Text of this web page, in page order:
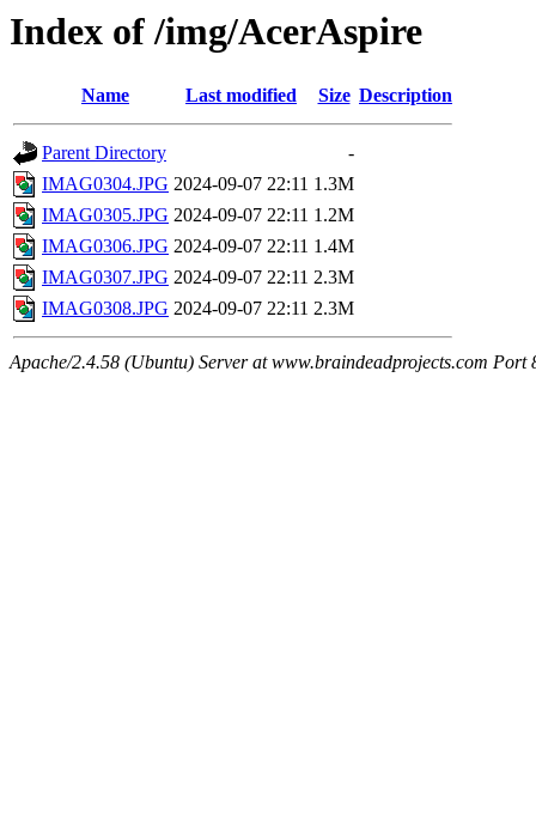
Index of /img/AcerAspire
Name Last modified Size Description
Parent Directory
-
IMAG0304.JPG 2024-09-07 22:11 1.3M
IMAG0305.JPG 2024-09-07 22:11 1.2M
IMAG0306.JPG 2024-09-07 22:11 1.4M
IMAG0307.JPG 2024-09-07 22:11 2.3M
IMAG0308.JPG 2024-09-07 22:11 2.3M
Apache/2.4.58 (Ubuntu) Server at www.braindeadprojects.com Port